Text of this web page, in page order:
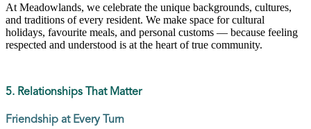
At Meadowlands, we celebrate the unique backgrounds, cultures,
and traditions of every resident. We make space for cultural
holidays, favourite meals, and personal customs — because feeling
respected and understood is at the heart of true community.
5. Relationships That Matter
Friendship at Every Turn